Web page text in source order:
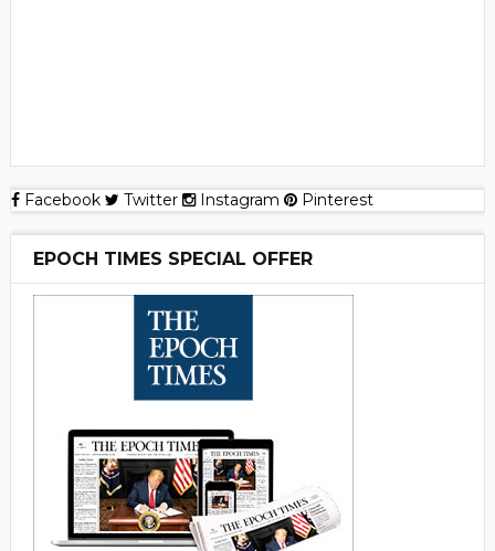
Facebook Twitter Instagram Pinterest
EPOCH TIMES SPECIAL OFFER